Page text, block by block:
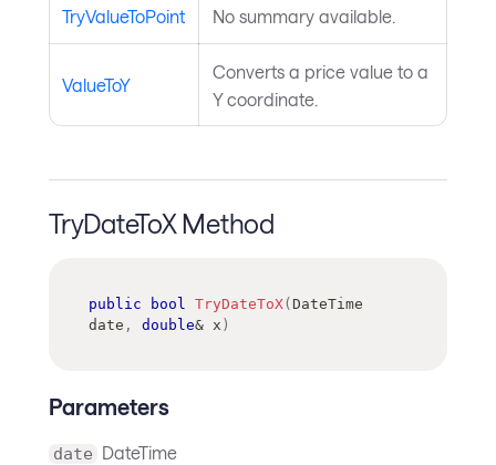
TryValueToPoint No summary available.
ValueToY
Converts a price value to a
Y coordinate.
TryDateToX Method
public bool TryDateToX( DateTime
date , double& x )
Parameters
date DateTime